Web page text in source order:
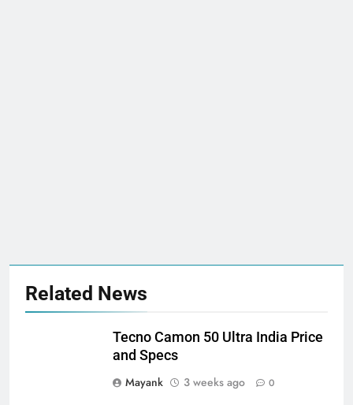
Related News
Tecno Camon 50 Ultra India Price
and Specs
Mayank
3 weeks ago 0